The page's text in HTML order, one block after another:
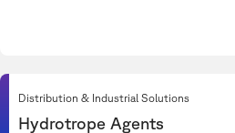
Distribution & Industrial Solutions
Hydrotrope Agents